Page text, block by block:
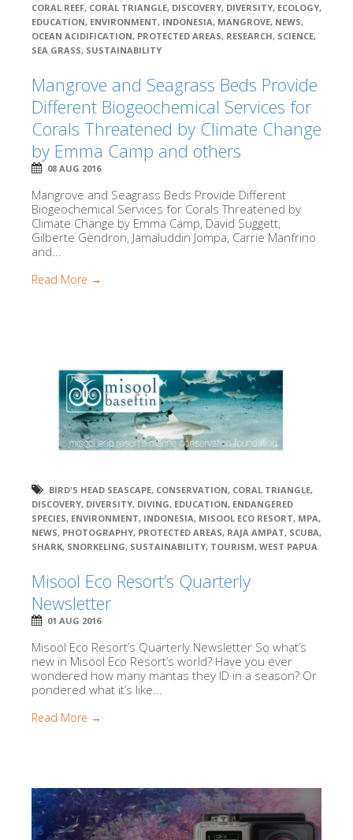
CORAL REEF, CORAL TRIANGLE, DISCOVERY, DIVERSITY, ECOLOGY,
EDUCATION, ENVIRONMENT, INDONESIA, MANGROVE, NEWS,
OCEAN ACIDIFICATION, PROTECTED AREAS, RESEARCH, SCIENCE,
SEA GRASS, SUSTAINABILITY
Mangrove and Seagrass Beds Provide
Different Biogeochemical Services for
Corals Threatened by Climate Change
by Emma Camp and others
08 AUG 2016
Mangrove and Seagrass Beds Provide Different
Biogeochemical Services for Corals Threatened by
Climate Change by Emma Camp, David Suggett,
Gilberte Gendron, Jamaluddin Jompa, Carrie Manfrino
and...
Read More →
BIRD'S HEAD SEASCAPE, CONSERVATION, CORAL TRIANGLE,
DISCOVERY, DIVERSITY, DIVING, EDUCATION, ENDANGERED
SPECIES, ENVIRONMENT, INDONESIA, MISOOL ECO RESORT, MPA,
NEWS, PHOTOGRAPHY, PROTECTED AREAS, RAJA AMPAT, SCUBA,
SHARK, SNORKELING, SUSTAINABILITY, TOURISM, WEST PAPUA
Misool Eco Resort’s Quarterly
Newsletter
01 AUG 2016
Misool Eco Resort’s Quarterly Newsletter So what’s
new in Misool Eco Resort’s world? Have you ever
wondered how many mantas they ID in a season? Or
pondered what it’s like...
Read More →